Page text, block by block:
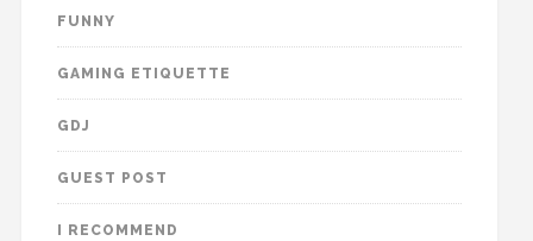
FUNNY
GAMING ETIQUETTE
GDJ
GUEST POST
I RECOMMEND